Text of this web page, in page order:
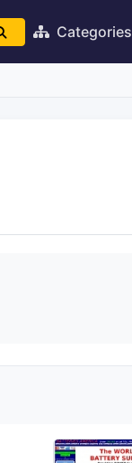
Categories